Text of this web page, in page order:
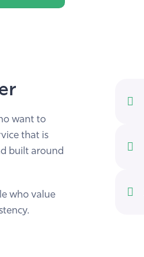
want to
that is
built around
who value